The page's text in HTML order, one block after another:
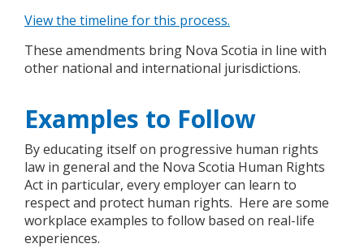
View the timeline for this process.
These amendments bring Nova Scotia in line with
other national and international jurisdictions.
Examples to Follow
By educating itself on progressive human rights
law in general and the Nova Scotia Human Rights
Act in particular, every employer can learn to
respect and protect human rights. Here are some
workplace examples to follow based on real-life
experiences.